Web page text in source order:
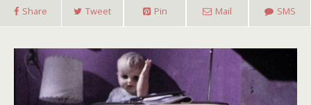
Share Tweet Pin Mail SMS